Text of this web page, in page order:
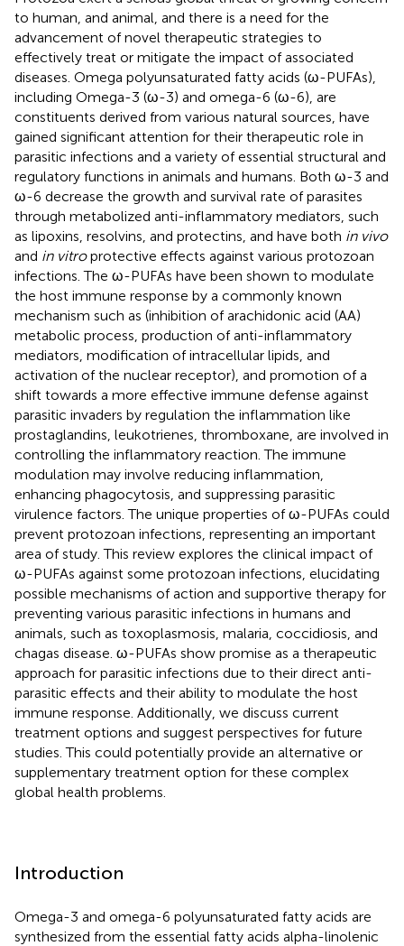
to human, and animal, and there is a need for the
advancement of novel therapeutic strategies to
effectively treat or mitigate the impact of associated
diseases. Omega polyunsaturated fatty acids (ω-PUFAs),
including Omega-3 (ω-3) and omega-6 (ω-6), are
constituents derived from various natural sources, have
gained significant attention for their therapeutic role in
parasitic infections and a variety of essential structural and
regulatory functions in animals and humans. Both ω-3 and
ω-6 decrease the growth and survival rate of parasites
through metabolized anti-inflammatory mediators, such
as lipoxins, resolvins, and protectins, and have both in vivo
and in vitroprotective effects against various protozoan
infections. The ω-PUFAs have been shown to modulate
the host immune response by a commonly known
mechanism such as (inhibition of arachidonic acid (AA)
metabolic process, production of anti-inflammatory
mediators, modification of intracellular lipids, and
activation of the nuclear receptor), and promotion of a
shift towards a more effective immune defense against
parasitic invaders by regulation the inflammation like
prostaglandins, leukotrienes, thromboxane, are involved in
controlling the inflammatory reaction. The immune
modulation may involve reducing inflammation,
enhancing phagocytosis, and suppressing parasitic
virulence factors. The unique properties of ω-PUFAs could
prevent protozoan infections, representing an important
area of study. This review explores the clinical impact of
ω-PUFAs against some protozoan infections, elucidating
possible mechanisms of action and supportive therapy for
preventing various parasitic infections in humans and
animals, such as toxoplasmosis, malaria, coccidiosis, and
chagas disease. ω-PUFAs show promise as a therapeutic
approach for parasitic infections due to their direct anti-
parasitic effects and their ability to modulate the host
immune response. Additionally, we discuss current
treatment options and suggest perspectives for future
studies. This could potentially provide an alternative or
supplementary treatment option for these complex
global health problems.
Introduction
Omega-3 and omega-6 polyunsaturated fatty acids are
synthesized from the essential fatty acids alpha-linolenic